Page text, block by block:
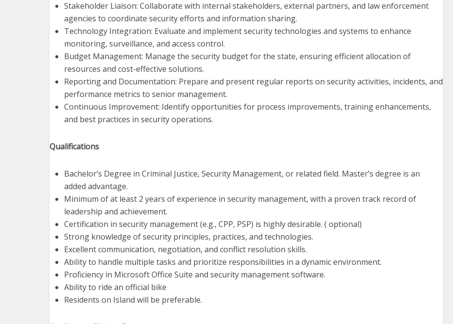
Stakeholder Liaison: Collaborate with internal stakeholders, external partners, and law enforcement
agencies to coordinate security efforts and information sharing.
Technology Integration: Evaluate and implement security technologies and systems to enhance
monitoring, surveillance, and access control.
Budget Management: Manage the security budget for the state, ensuring efficient allocation of
resources and cost-effective solutions.
Reporting and Documentation: Prepare and present regular reports on security activities, incidents, and
performance metrics to senior management.
Continuous Improvement: Identify opportunities for process improvements, training enhancements,
and best practices in security operations.
Qualifications
Bachelor’s Degree in Criminal Justice, Security Management, or related field. Master’s degree is an
added advantage.
Minimum of at least 2 years of experience in security management, with a proven track record of
leadership and achievement.
Certification in security management (e.g., CPP, PSP) is highly desirable. ( optional)
Strong knowledge of security principles, practices, and technologies.
Excellent communication, negotiation, and conflict resolution skills.
Ability to handle multiple tasks and prioritize responsibilities in a dynamic environment.
Proficiency in Microsoft Office Suite and security management software.
Ability to ride an official bike
Residents on Island will be preferable.